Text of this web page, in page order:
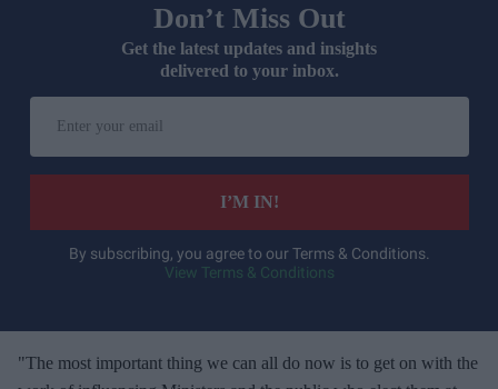
Don’t Miss Out
Get the latest updates and insights
delivered to your inbox.
r
e
I’M IN!
By subscribing, you agree to our Terms & Conditions.
View Terms & Conditions
"The most important thing we can all do now is to get on with the